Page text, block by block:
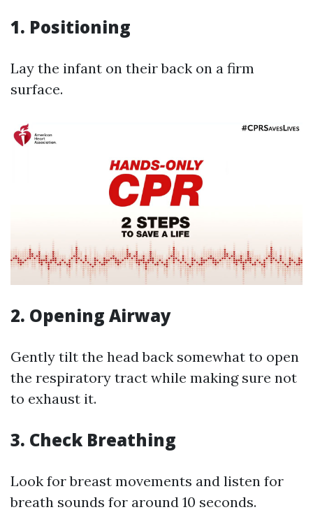
1. Positioning
Lay the infant on their back on a firm
surface.
2. Opening Airway
Gently tilt the head back somewhat to open
the respiratory tract while making sure not
to exhaust it.
3. Check Breathing
Look for breast movements and listen for
breath sounds for around 10 seconds.